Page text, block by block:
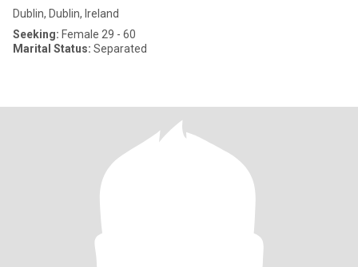
Dublin, Dublin, Ireland
Seeking: Female 29 - 60
Marital Status: Separated